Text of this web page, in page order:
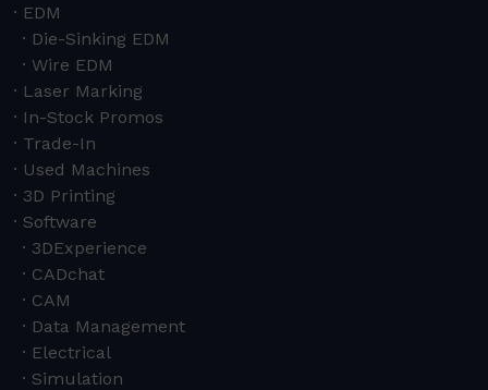
EDM
Die-Sinking EDM
Wire EDM
Laser Marking
In-Stock Promos
Trade-In
Used Machines
3D Printing
Software
3DExperience
CADchat
CAM
Data Management
Electrical
Simulation